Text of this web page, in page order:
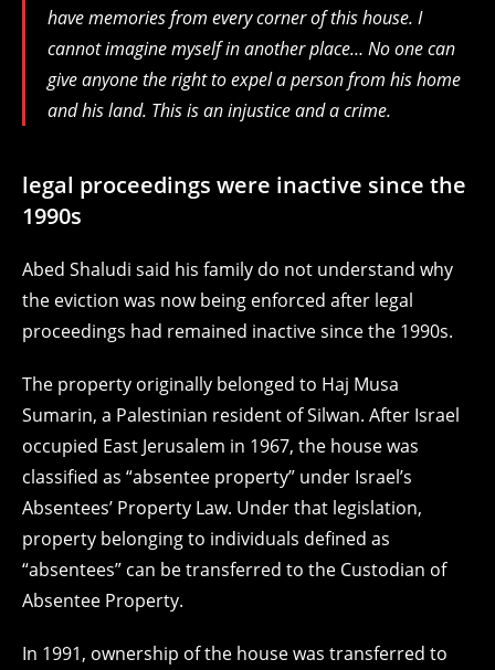
have memories from every corner of this house. I
cannot imagine myself in another place… No one can
give anyone the right to expel a person from his home
and his land. This is an injustice and a crime.
legal proceedings were inactive since the
1990s
Abed Shaludi said his family do not understand why
the eviction was now being enforced after legal
proceedings had remained inactive since the 1990s.
The property originally belonged to Haj Musa
Sumarin, a Palestinian resident of Silwan. After Israel
occupied East Jerusalem in 1967, the house was
classified as “absentee property” under Israel’s
Absentees’ Property Law. Under that legislation,
property belonging to individuals defined as
“absentees” can be transferred to the Custodian of
Absentee Property.
In 1991, ownership of the house was transferred to